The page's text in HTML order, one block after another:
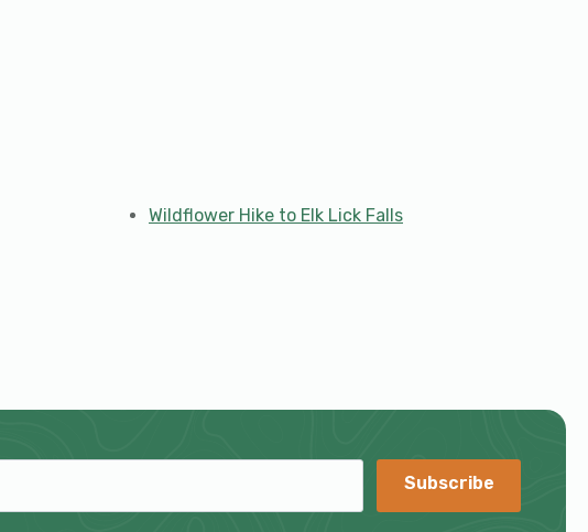
Wildflower Hike to Elk Lick Falls
Subscribe